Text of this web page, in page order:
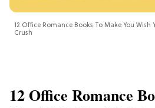
12 Office Romance Books To Make You Wish
Crush
12 Office Romance